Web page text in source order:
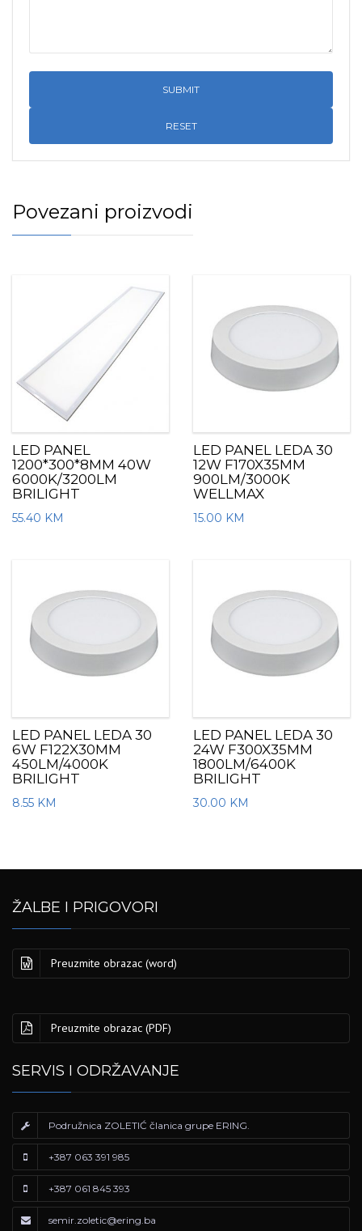
RESET
Povezani proizvodi
LED PANEL
1200*300*8MM 40W
6000K/3200LM
BRILIGHT
55.40 KM
LED PANEL LEDA 30
12W F170X35MM
900LM/3000K
WELLMAX
15.00 KM
LED PANEL LEDA 30
6W F122X30MM
450LM/4000K
BRILIGHT
8.55 KM
LED PANEL LEDA 30
24W F300X35MM
1800LM/6400K
BRILIGHT
30.00 KM
ŽALBE I PRIGOVORI
Preuzmite obrazac (word)
Preuzmite obrazac (PDF)
SERVIS I ODRŽAVANJE
Podružnica ZOLETIĆ članica grupe ERING.
+387 063 391 985
+387 061 845 393
semir.zoletic@ering.ba